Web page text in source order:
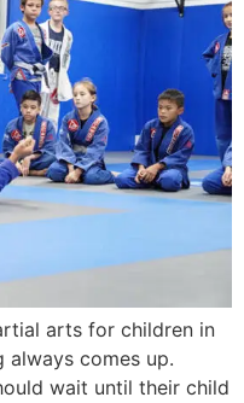
arts for children in
always comes up.
wait until their child